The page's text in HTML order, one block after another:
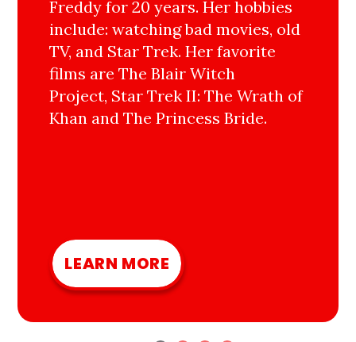
Freddy for 20 years. Her hobbies
include: watching bad movies, old
TV, and Star Trek. Her favorite
films are The Blair Witch
Project, Star Trek II: The Wrath of
Khan and The Princess Bride.
LEARN MORE